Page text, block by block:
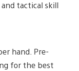
tactical skill
hand. Pre-
for the best